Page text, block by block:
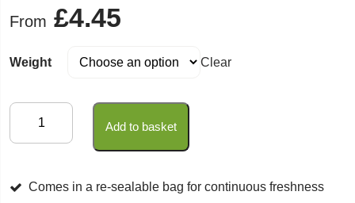
From £4.45
Weight Clear
Pretzel
Add to basket
Comes in a re-sealable bag for continuous freshness